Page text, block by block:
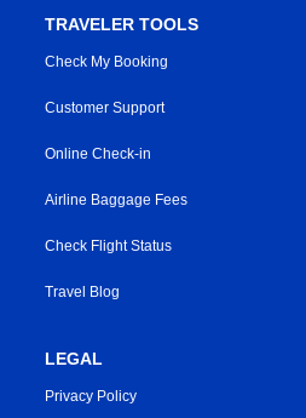
TRAVELER TOOLS
Check My Booking
Customer Support
Online Check-in
Airline Baggage Fees
Check Flight Status
Travel Blog
LEGAL
Privacy Policy